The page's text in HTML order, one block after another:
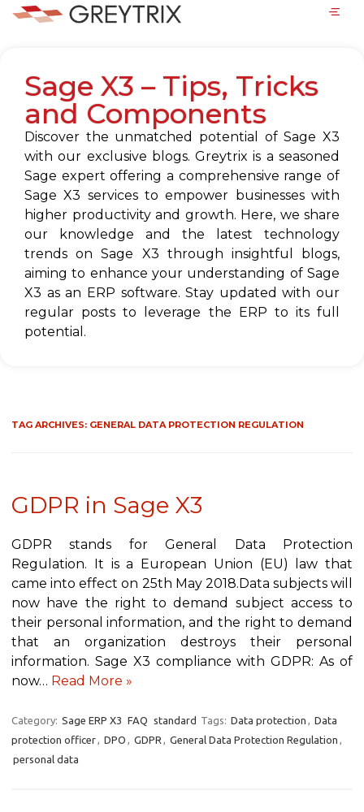
Sage X3 – Tips, Tricks
and Components
Discover the unmatched potential of Sage X3
with our exclusive blogs. Greytrix is a seasoned
Sage expert offering a comprehensive range of
Sage X3 services to empower businesses with
higher productivity and growth. Here, we share
our knowledge and the latest technology
trends on Sage X3 through insightful blogs,
aiming to enhance your understanding of Sage
X3 as an ERP software. Stay updated with our
regular posts to leverage the ERP to its full
potential.
TAG ARCHIVES: GENERAL DATA PROTECTION REGULATION
GDPR in Sage X3
GDPR stands for General Data Protection
Regulation. It is a European Union (EU) law that
came into effect on 25th May 2018.Data subjects will
now have the right to demand subject access to
their personal information, and the right to demand
that an organization destroys their personal
information. Sage X3 compliance with GDPR: As of
now… Read More »
Category: Sage ERP X3 FAQ standard Tags: Data protection , Data
protection officer, DPO , GDPR , General Data Protection Regulation ,
personal data